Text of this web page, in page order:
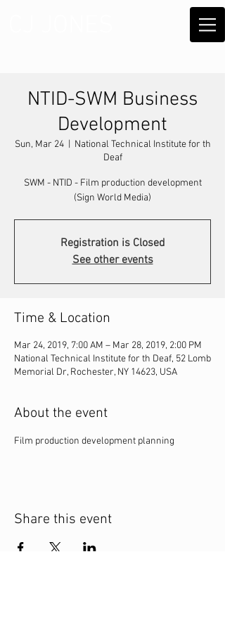
NTID-SWM Business
Development
Sun, Mar 24
  |
National Technical Institute for th
Deaf
SWM - NTID - Film production development
(Sign World Media)
Registration is Closed
See other events
Time & Location
Mar 24, 2019, 7:00 AM – Mar 28, 2019, 2:00 PM
National Technical Institute for th Deaf, 52 Lomb
Memorial Dr, Rochester, NY 14623, USA
About the event
Film production development planning
Share this event